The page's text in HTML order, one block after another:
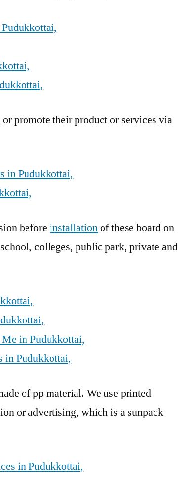
promote their product or services via
in Pudukkottai,
beforeinstallationof these board on
colleges, public park, private and
in Pudukkottai,
in Pudukkottai,
of pp material. We use printed
or advertising, which is a sunpack
in Pudukkottai,